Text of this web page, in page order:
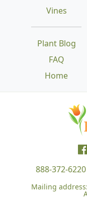
Vines
Plant Blog
FAQ
Home
888-372-6220
Mailing address: